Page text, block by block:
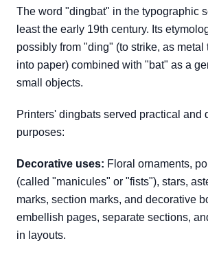
The word "dingbat" in the typographic
least the early 19th century. Its
possibly from "ding" (to strike, as metal
into paper) combined with "bat" as a
small objects.
Printers' dingbats served practical and
purposes:
Decorative uses: Floral ornaments,
(called "manicules" or "fists"), stars,
marks, section marks, and decorative
embellish pages, separate sections,
in layouts.